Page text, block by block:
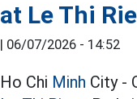
at Le Thi
| 06/07/2026 - 14:52
Ho Chi Minh City -